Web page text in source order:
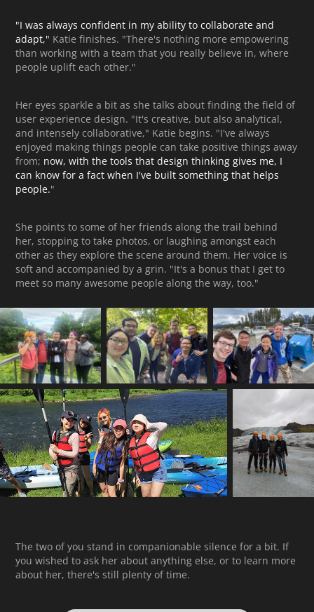
"I was always confident in my ability to collaborate and
adapt," Katie finishes. "There's nothing more empowering
than working with a team that you really believe in, where
people uplift each other."
Her eyes sparkle a bit as she talks about finding the field of
user experience design. "It's creative, but also analytical,
and intensely collaborative," Katie begins. "I've always
enjoyed making things people can take positive things away
from; now, with the tools that design thinking gives me, I
can know for a fact when I've built something that helps
people."
She points to some of her friends along the trail behind
her, stopping to take photos, or laughing amongst each
other as they explore the scene around them. Her voice is
soft and accompanied by a grin. "It's a bonus that I get to
meet so many awesome people along the way, too."
The two of you stand in companionable silence for a bit. If
you wished to ask her about anything else, or to learn more
about her, there's still plenty of time.